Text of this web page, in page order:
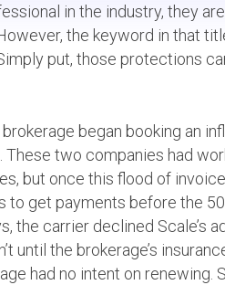
in the industry, they
the keyword in that
put, those protections
began booking an
two companies had
but once this flood of
get payments before the
the carrier declined Scale’s
until the brokerage’s
had no intent on renewing.